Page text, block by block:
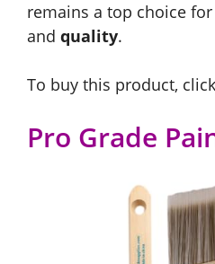
remains a top choice
and quality.
To buy this product, click
Pro Grade